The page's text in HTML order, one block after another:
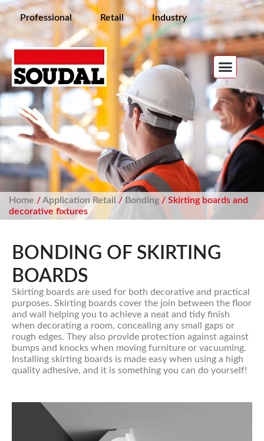
Professional Retail Industry
Home /Application Retail / Bonding/ Skirting boards and
decorative fixtures
BONDING OF SKIRTING
BOARDS
Skirting boards are used for both decorative and practical
purposes. Skirting boards cover the join between the floor
and wall helping you to achieve a neat and tidy finish
when decorating a room, concealing any small gaps or
rough edges. They also provide protection against against
bumps and knocks when moving furniture or vacuuming.
Installing skirting boards is made easy when using a high
quality adhesive, and it is something you can do yourself!